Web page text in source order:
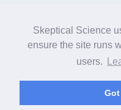
Skeptical Science
ensure the site runs
users.